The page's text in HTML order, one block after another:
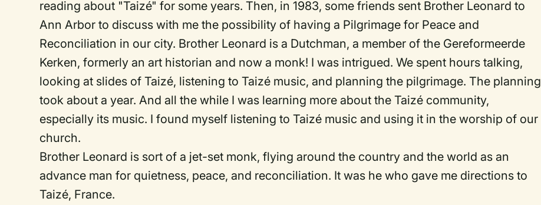
reading about "Taizé" for some years. Then, in 1983, some friends sent Brother Leonard to
Ann Arbor to discuss with me the possibility of having a Pilgrimage for Peace and
Reconciliation in our city. Brother Leonard is a Dutchman, a member of the Gereformeerde
Kerken, formerly an art historian and now a monk! I was intrigued. We spent hours talking,
looking at slides of Taizé, listening to Taizé music, and planning the pilgrimage. The planning
took about a year. And all the while I was learning more about the Taizé community,
especially its music. I found myself listening to Taizé music and using it in the worship of our
church.
Brother Leonard is sort of a jet-set monk, flying around the country and the world as an
advance man for quietness, peace, and reconciliation. It was he who gave me directions to
Taizé, France.